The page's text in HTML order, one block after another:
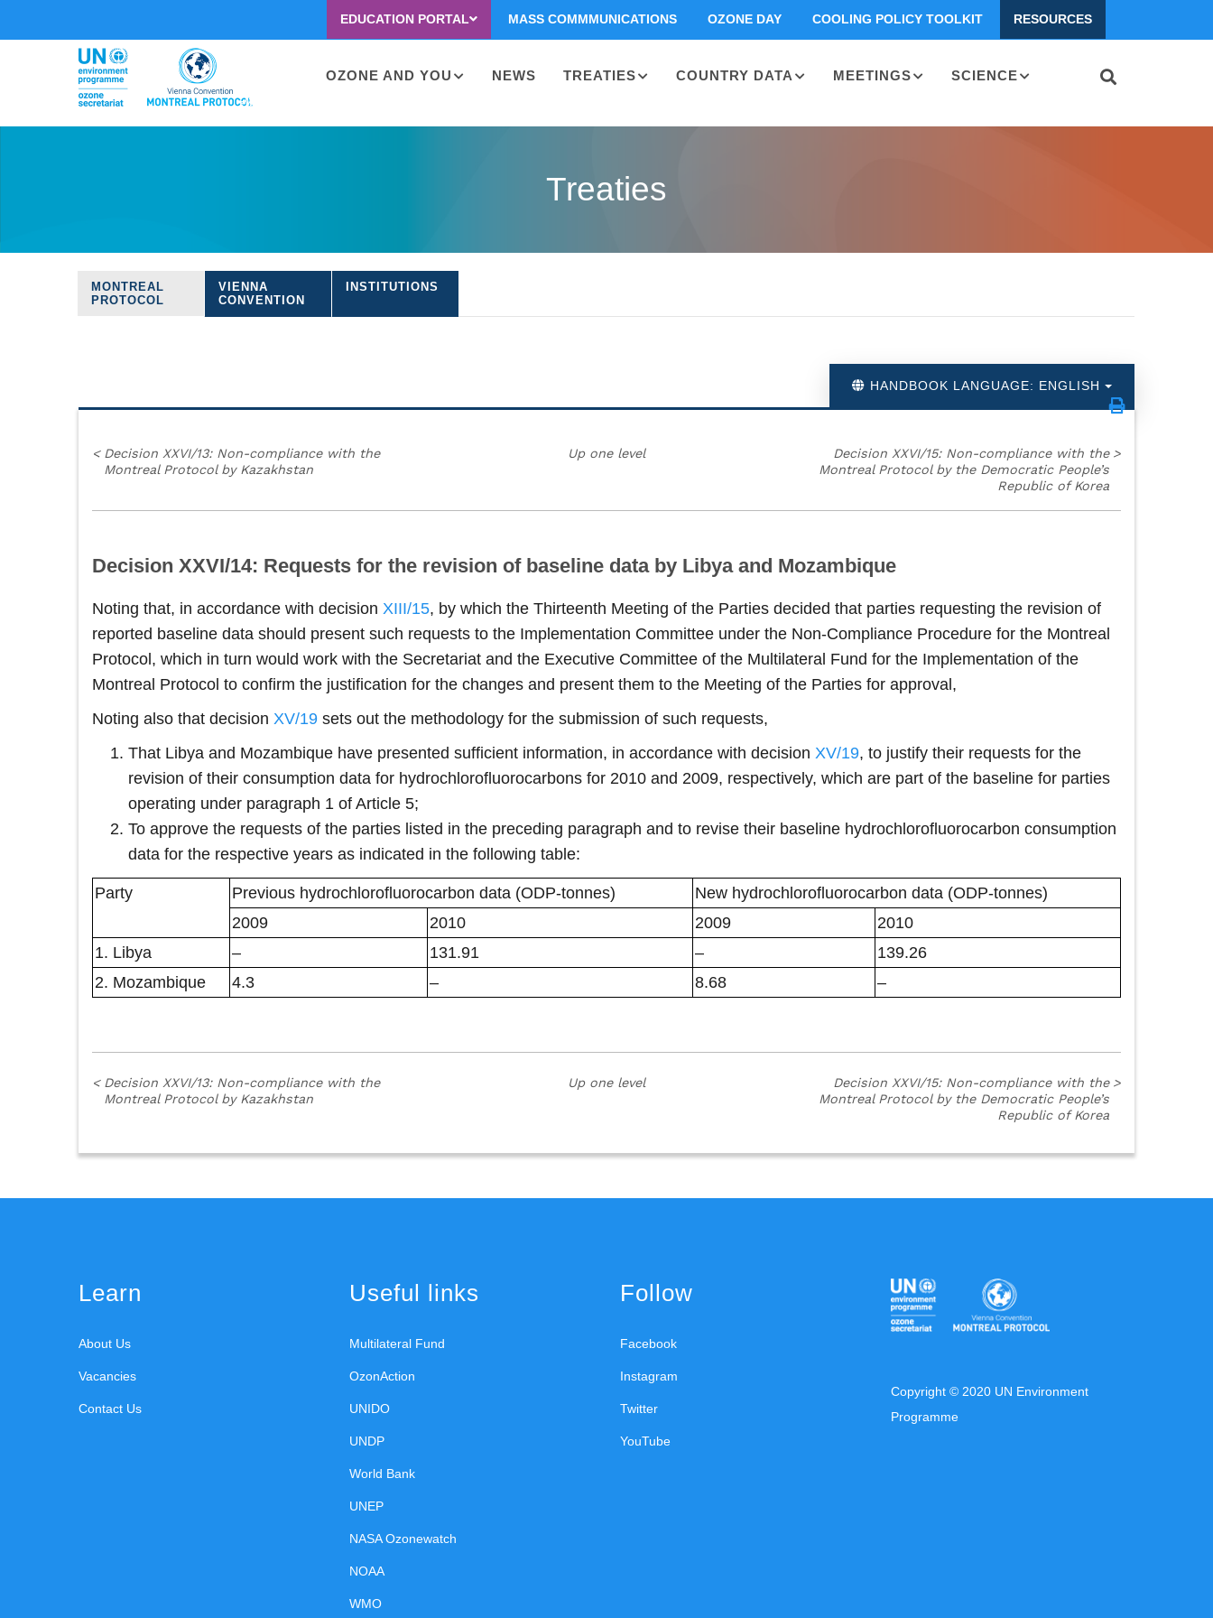
second
EDUCATION PORTAL MASS COMMMUNICATIONS OZONE DAY COOLING POLICY TOOLKIT RESOURCES
Main
OZONE AND YOU NEWS TREATIES COUNTRY DATA MEETINGS SCIENCE
Treaties
Treaties
MONTREAL
PROTOCOL
VIENNA
CONVENTION
INSTITUTIONS
HANDBOOK LANGUAGE: ENGLISH
< Decision XXVI/13: Non-compliance with the
Montreal Protocol by Kazakhstan
Up one level
Decision XXVI/15: Non-compliance with the
Montreal Protocol by the Democratic People’s
Republic of Korea
>
Decision XXVI/14: Requests for the revision of baseline data by Libya and Mozambique
Noting that, in accordance with decision XIII/15, by which the Thirteenth Meeting of the Parties decided that parties requesting the revision of
reported baseline data should present such requests to the Implementation Committee under the Non-Compliance Procedure for the Montreal
Protocol, which in turn would work with the Secretariat and the Executive Committee of the Multilateral Fund for the Implementation of the
Montreal Protocol to confirm the justification for the changes and present them to the Meeting of the Parties for approval,
Noting also that decision XV/19 sets out the methodology for the submission of such requests,
That Libya and Mozambique have presented sufficient information, in accordance with decision XV/19, to justify their requests for the
revision of their consumption data for hydrochlorofluorocarbons for 2010 and 2009, respectively, which are part of the baseline for parties
operating under paragraph 1 of Article 5;
To approve the requests of the parties listed in the preceding paragraph and to revise their baseline hydrochlorofluorocarbon consumption
data for the respective years as indicated in the following table:
Party Previous hydrochlorofluorocarbon data (ODP-tonnes)
New hydrochlorofluorocarbon data (ODP-tonnes)
2009
2010 2009
2010
1. Libya
– 131.91 –
139.26
2. Mozambique
4.3 – 8.68 –
< Decision XXVI/13: Non-compliance with the
Montreal Protocol by Kazakhstan
Up one level
Decision XXVI/15: Non-compliance with the
Montreal Protocol by the Democratic People’s
Republic of Korea
>
Learn
About Us
Vacancies
Contact Us
Useful links
Multilateral Fund
OzonAction
UNIDO
UNDP
World Bank
UNEP
NASA Ozonewatch
NOAA
WMO
Follow
Facebook
Instagram
Twitter
YouTube
Copyright © 2020 UN Environment
Programme